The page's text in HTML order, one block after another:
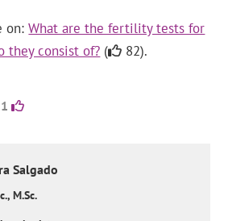
on:What are the fertility tests for
they consist of? ( 82).
Salgado
M.Sc.